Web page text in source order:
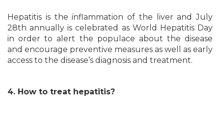
Hepatitis is the inflammation of the liver and July
28th annually is celebrated as World Hepatitis Day
in order to alert the populace about the disease
and encourage preventive measures as well as early
access to the disease’s diagnosis and treatment.
4. How to treat hepatitis?